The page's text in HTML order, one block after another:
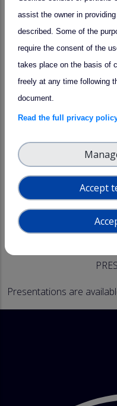
The workshop will
Latest news and
Sharing experiences
The full agenda can be
In case of any question,
Registrations are open
with registration to the
Presentations are
assist the owner in
described. Some of the
require the consent of the
takes place on the basis of
freely at any time following
document.
Read the full privacy
Accept